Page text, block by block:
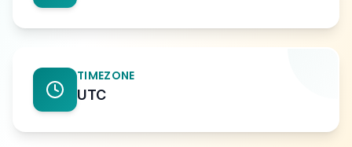
TIMEZONE
UTC